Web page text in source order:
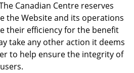
Canadian Centre reserves
the Website and its operations
their efficiency for the benefit
take any other action it deems
to help ensure the integrity of